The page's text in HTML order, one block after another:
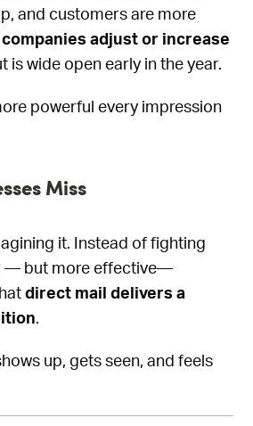
and customers are more
adjust or increase
wide open early in the year.
powerful every impression
Miss
it. Instead of fighting
— but more effective—
direct mail delivers a
.
up, gets seen, and feels